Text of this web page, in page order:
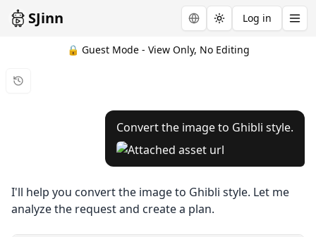
SJinn Toggle theme
Log in
🔒 Guest Mode - View Only, No Editing
Convert the image to Ghibli style.
I'll help you convert the image to Ghibli style. Let me
analyze the request and create a plan.